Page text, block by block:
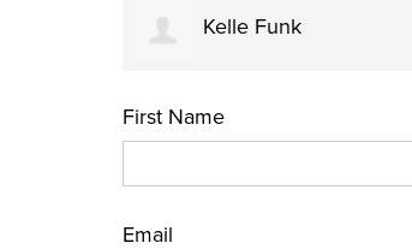
Kelle Funk
First Name
Email